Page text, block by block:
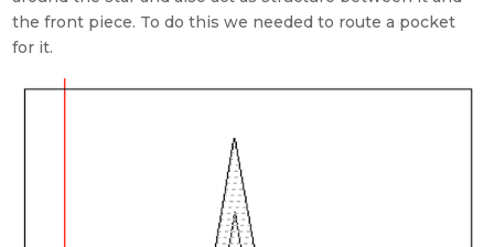
the front piece. To do this we needed to route a pocket
for it.